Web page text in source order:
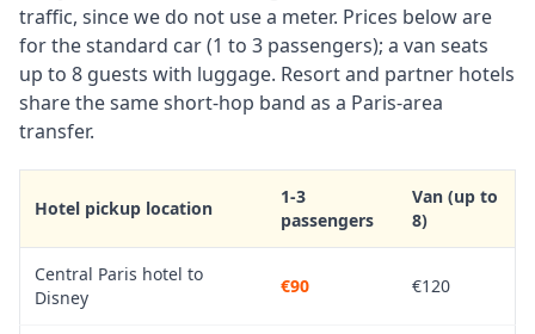
traffic, since we do not use a meter. Prices below are
for the standard car (1 to 3 passengers); a van seats
up to 8 guests with luggage. Resort and partner hotels
share the same short-hop band as a Paris-area
transfer.
Hotel pickup location
1-3
passengers
Van (up to
8)
Central Paris hotel to
Disney
€90 €120